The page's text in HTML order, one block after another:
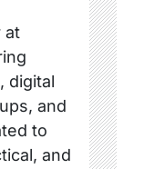
at
digital
and
to
and